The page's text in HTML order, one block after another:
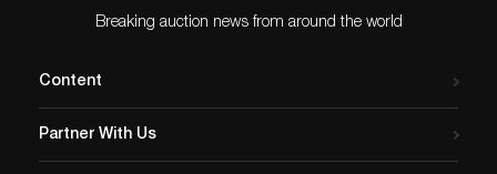
Breaking auction news from around the world
Content
Partner With Us